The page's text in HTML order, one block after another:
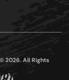
2026. All Rights